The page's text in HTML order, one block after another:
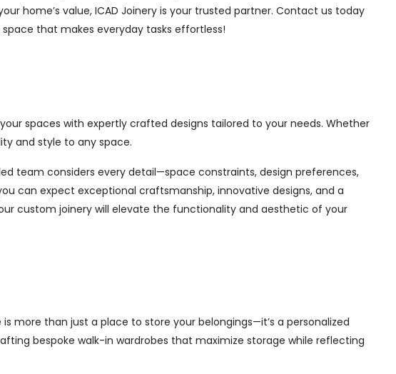
home’s value, ICAD Joinery is your trusted partner. Contact us today
that makes everyday tasks effortless!
spaces with expertly crafted designs tailored to your needs. Whether
and style to any space.
team considers every detail—space constraints, design preferences,
can expect exceptional craftsmanship, innovative designs, and a
custom joinery will elevate the functionality and aesthetic of your
more than just a place to store your belongings—it’s a personalized
bespoke walk-in wardrobes that maximize storage while reflecting